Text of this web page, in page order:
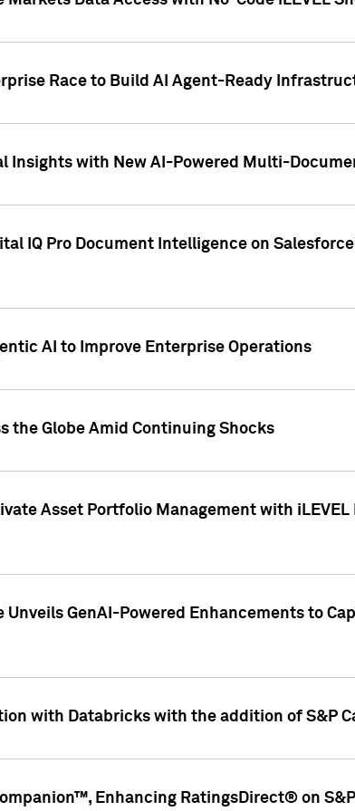
Race to Build AI Agent-Ready
Insights with New AI-Powered Multi-
IQ Pro Document Intelligence on
AI to Improve Enterprise Operations
the Globe Amid Continuing Shocks
Asset Portfolio Management with iLEVEL
GenAI-Powered Enhancements to
with Databricks with the addition of S&P
Enhancing RatingsDirect® on